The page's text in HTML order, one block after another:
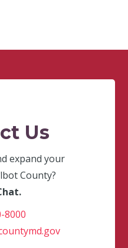
Us
expand your
County?
8000